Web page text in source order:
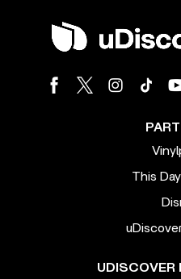
This
UDISCOVER